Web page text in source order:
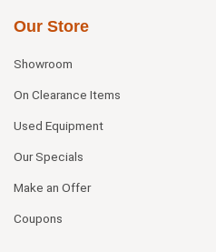
Our Store
Showroom
On Clearance Items
Used Equipment
Our Specials
Make an Offer
Coupons